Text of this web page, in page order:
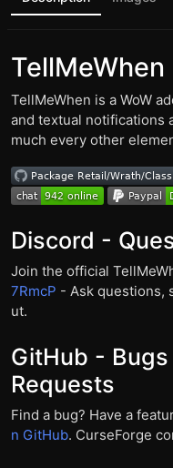
TellMeWhen
TellMeWhen is a WoW
and textual notifications
much every other
Discord -
Join the official
7RmcP - Ask questions,
ut.
GitHub -
Requests
Find a bug? Have a
n GitHub. CurseForge